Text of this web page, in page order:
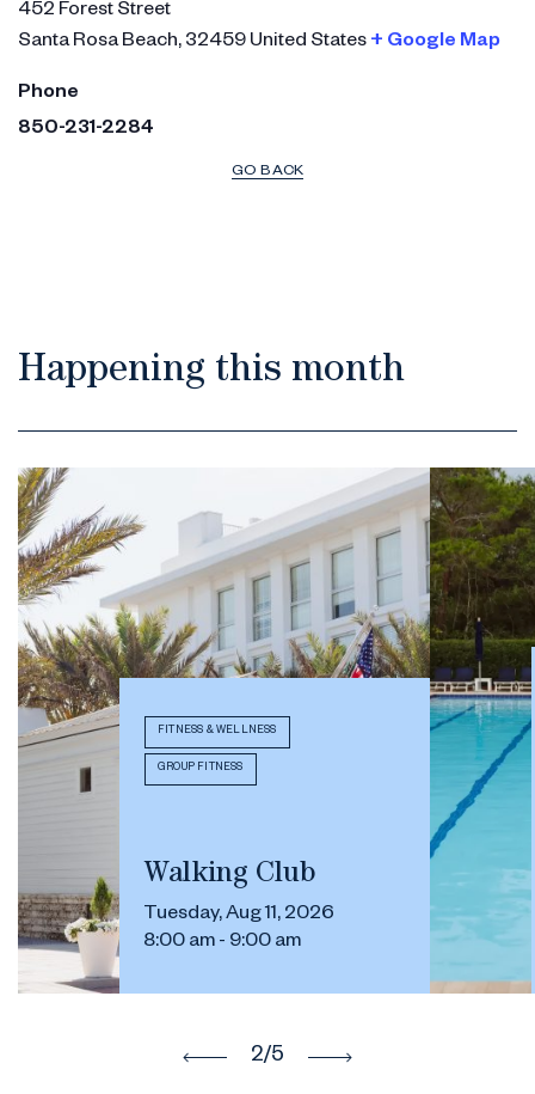
452 Forest Street
Santa Rosa Beach, 32459 United States + Google Map
Phone
850-231-2284
GO BACK
Happening this month
2/5
FITNESS & WELLNESS
GROUP FITNESS
Walking Club
Tuesday, Aug 11, 2026
8:00 am - 9:00 am